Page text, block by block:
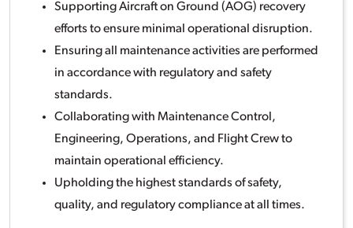
Supporting Aircraft on Ground (AOG) recovery
efforts to ensure minimal operational disruption.
Ensuring all maintenance activities are performed
in accordance with regulatory and safety
standards.
Collaborating with Maintenance Control,
Engineering, Operations, and Flight Crew to
maintain operational efficiency.
Upholding the highest standards of safety,
quality, and regulatory compliance at all times.